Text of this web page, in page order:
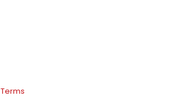
Terms